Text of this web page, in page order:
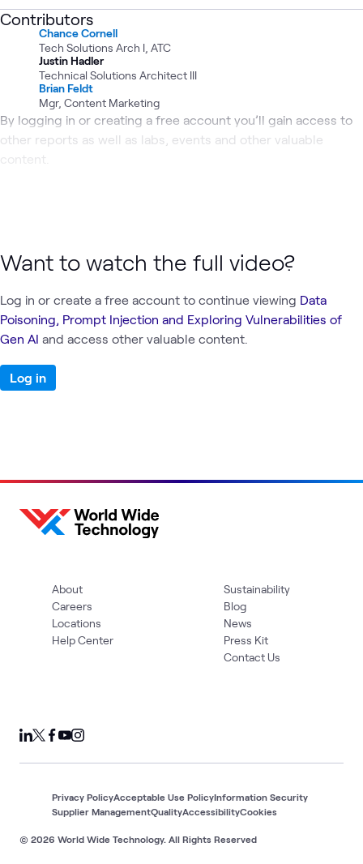
Contributors
Chance Cornell
Tech Solutions Arch I, ATC
Justin Hadler
Technical Solutions Architect III
Brian Feldt
Mgr, Content Marketing
By logging in or creating a free account you’ll gain access to
other reports as well as labs, events and other valuable
content.
Want to watch the full video?
Log in or create a free account to continue viewing Data
Poisoning, Prompt Injection and Exploring Vulnerabilities of
Gen AI and access other valuable content.
Log in
About
Careers
Locations
Help Center
Sustainability
Blog
News
Press Kit
Contact Us
© 2026 World Wide Technology. All Rights Reserved
Privacy PolicyAcceptable Use PolicyInformation Security
Supplier ManagementQualityAccessibilityCookies